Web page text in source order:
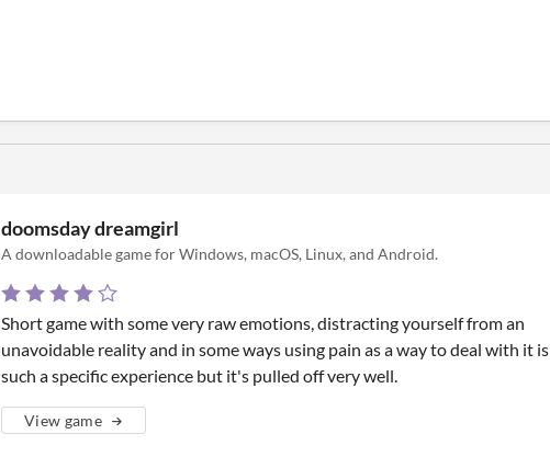
doomsday dreamgirl
A downloadable game for Windows, macOS, Linux, and Android.
Short game with some very raw emotions, distracting yourself from an
unavoidable reality and in some ways using pain as a way to deal with it is
such a specific experience but it's pulled off very well.
View game